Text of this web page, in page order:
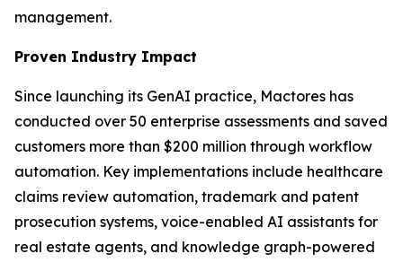
management.
Proven Industry Impact
Since launching its GenAI practice, Mactores has
conducted over 50 enterprise assessments and saved
customers more than $200 million through workflow
automation. Key implementations include healthcare
claims review automation, trademark and patent
prosecution systems, voice-enabled AI assistants for
real estate agents, and knowledge graph-powered